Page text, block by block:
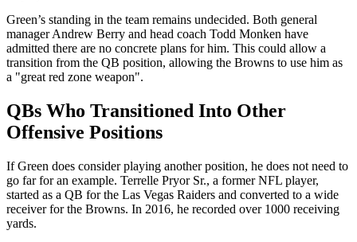
Green’s standing in the team remains undecided. Both general
manager Andrew Berry and head coach Todd Monken have
admitted there are no concrete plans for him. This could allow a
transition from the QB position, allowing the Browns to use him as
a "great red zone weapon".
QBs Who Transitioned Into Other
Offensive Positions
If Green does consider playing another position, he does not need to
go far for an example. Terrelle Pryor Sr., a former NFL player,
started as a QB for the Las Vegas Raiders and converted to a wide
receiver for the Browns. In 2016, he recorded over 1000 receiving
yards.